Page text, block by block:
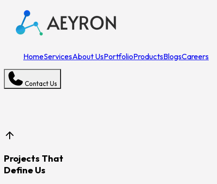
HomeServicesAbout UsPortfolioProductsBlogsCareers
Contact Us
Projects That
Define Us